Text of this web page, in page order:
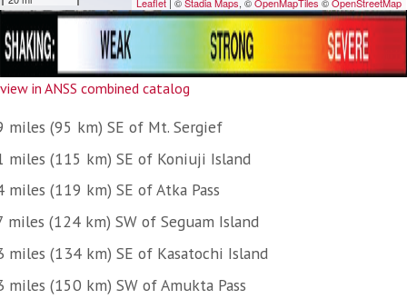
view in ANSS combined catalog
miles (95 km) SE of Mt. Sergief
miles (115 km) SE of Koniuji Island
miles (119 km) SE of Atka Pass
miles (124 km) SW of Seguam Island
miles (134 km) SE of Kasatochi Island
miles (150 km) SW of Amukta Pass